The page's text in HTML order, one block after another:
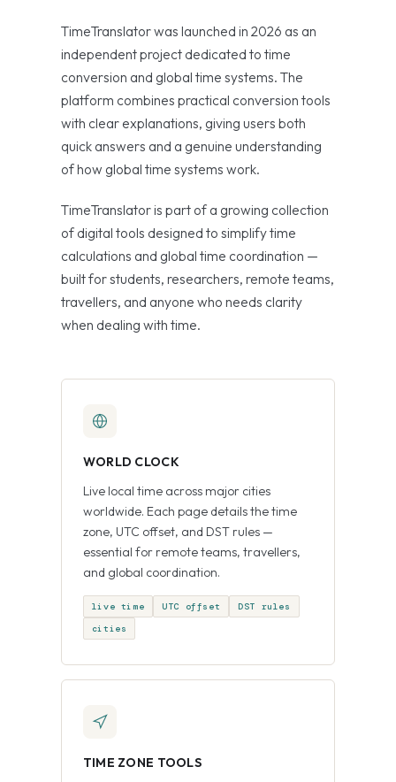
TimeTranslator was launched in 2026 as an
independent project dedicated to time
conversion and global time systems. The
platform combines practical conversion tools
with clear explanations, giving users both
quick answers and a genuine understanding
of how global time systems work.
TimeTranslator is part of a growing collection
of digital tools designed to simplify time
calculations and global time coordination —
built for students, researchers, remote teams,
travellers, and anyone who needs clarity
when dealing with time.
WORLD CLOCK
Live local time across major cities
worldwide. Each page details the time
zone, UTC offset, and DST rules —
essential for remote teams, travellers,
and global coordination.
live time UTC offset
DST rules
cities
TIME ZONE TOOLS